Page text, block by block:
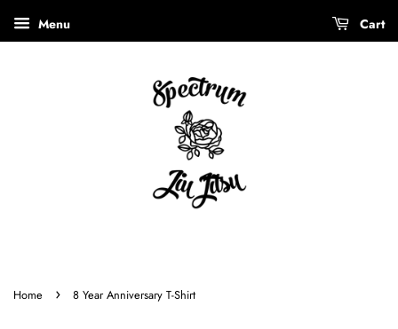
Menu Cart
Home › 8 Year Anniversary T-Shirt